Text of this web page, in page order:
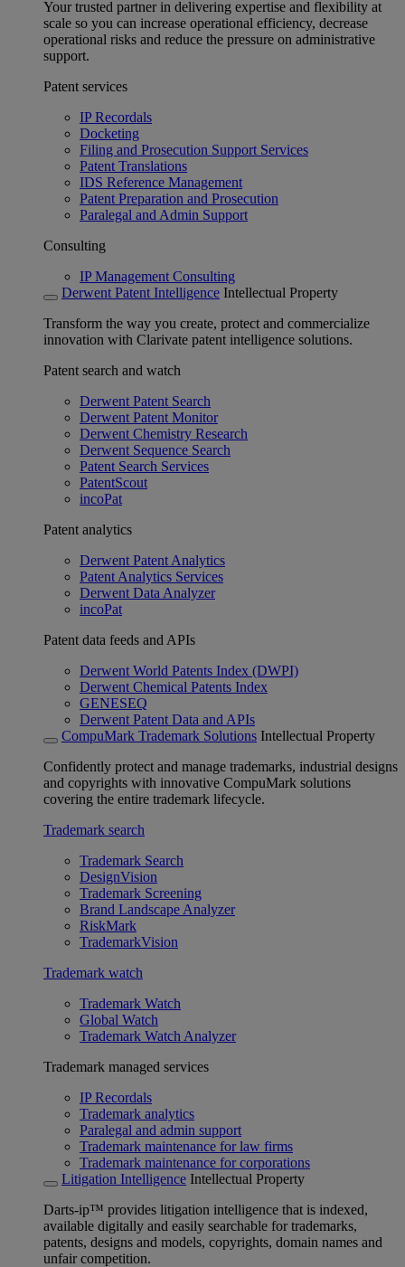
Your trusted partner in delivering expertise and flexibility at
scale so you can increase operational efficiency, decrease
operational risks and reduce the pressure on administrative
support.
Patent services
IP Recordals
Docketing
Filing and Prosecution Support Services
Patent Translations
IDS Reference Management
Patent Preparation and Prosecution
Paralegal and Admin Support
Consulting
IP Management Consulting
Derwent Patent Intelligence Intellectual Property
Transform the way you create, protect and commercialize
innovation with Clarivate patent intelligence solutions.
Patent search and watch
Derwent Patent Search
Derwent Patent Monitor
Derwent Chemistry Research
Derwent Sequence Search
Patent Search Services
PatentScout
incoPat
Patent analytics
Derwent Patent Analytics
Patent Analytics Services
Derwent Data Analyzer
incoPat
Patent data feeds and APIs
Derwent World Patents Index (DWPI)
Derwent Chemical Patents Index
GENESEQ
Derwent Patent Data and APIs
CompuMark Trademark Solutions Intellectual Property
Confidently protect and manage trademarks, industrial designs
and copyrights with innovative CompuMark solutions
covering the entire trademark lifecycle.
Trademark search
Trademark Search
DesignVision
Trademark Screening
Brand Landscape Analyzer
RiskMark
TrademarkVision
Trademark watch
Trademark Watch
Global Watch
Trademark Watch Analyzer
Trademark managed services
IP Recordals
Trademark analytics
Paralegal and admin support
Trademark maintenance for law firms
Trademark maintenance for corporations
Litigation Intelligence Intellectual Property
Darts-ip™ provides litigation intelligence that is indexed,
available digitally and easily searchable for trademarks,
patents, designs and models, copyrights, domain names and
unfair competition.